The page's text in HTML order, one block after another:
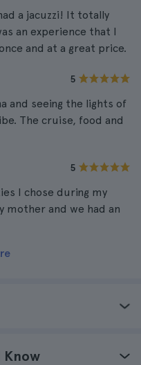
a jacuzzi! It totally
an experience that I
and at a great price.
5
and seeing the lights of
The cruise, food and
5
I chose during my
mother and we had an
Know